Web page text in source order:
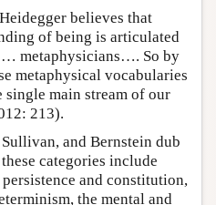
believes that
of being is articulated
… metaphysicians…. So by
metaphysical vocabularies
single main stream of our
213).
and Bernstein dub
categories include
and constitution,
the mental and